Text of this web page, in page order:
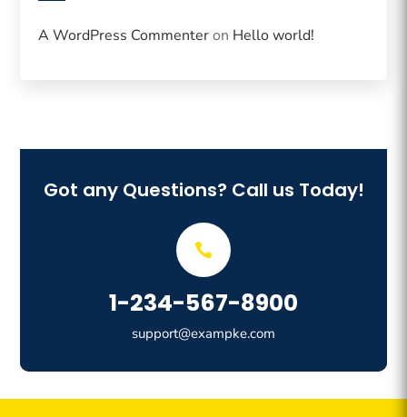
A WordPress Commenteron Hello world!
Got any Questions? Call us Today!
1-234-567-8900
support@exampke.com